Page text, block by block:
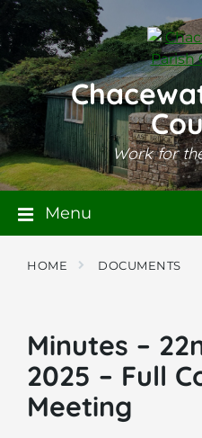
Skip
to
content
Skip
to
main
navigation
Skip
to
footer
Work for
Menu
HOME DOCUMENTS
Minutes –
2025 – Full
Meeting